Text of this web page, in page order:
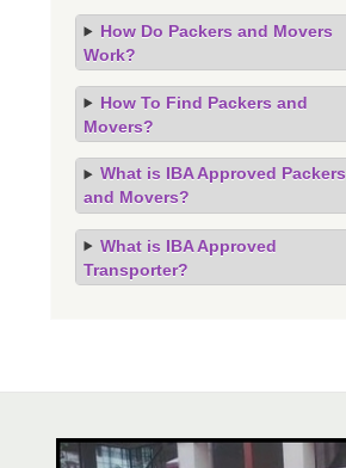
How Do Packers and Movers
Work?
How To Find Packers and
Movers?
What is IBA Approved Packers
and Movers?
What is IBA Approved
Transporter?